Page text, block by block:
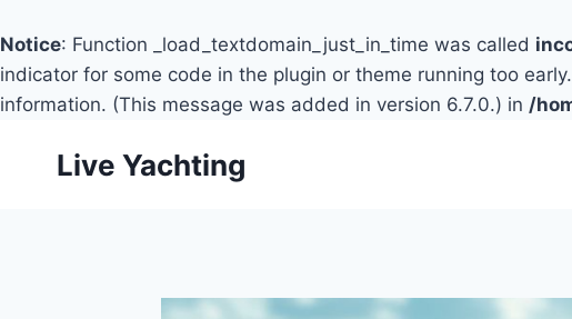
Notice: Function _load_textdomain_just_in_time was called
indicator for some code in the plugin or theme running too
information. (This message was added in version 6.7.0.) in /
Live Yachting